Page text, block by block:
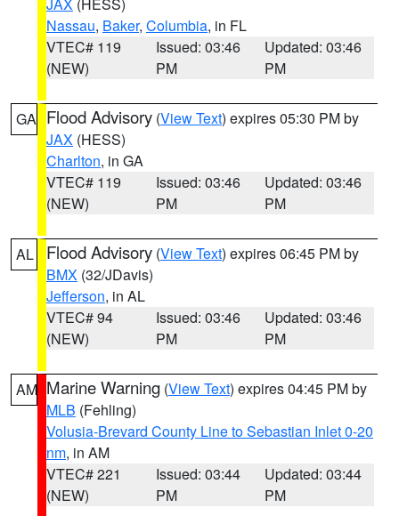
Nassau, Baker, Columbia, in FL
VTEC# 119
(NEW)
Issued: 03:46
PM
Updated: 03:46
PM
GA Flood Advisory (View Text) expires 05:30 PM by
JAX (HESS)
Charlton, in GA
VTEC# 119
(NEW)
Issued: 03:46
PM
Updated: 03:46
PM
AL Flood Advisory (View Text) expires 06:45 PM by
BMX (32/JDavis)
Jefferson, in AL
VTEC# 94
(NEW)
Issued: 03:46
PM
Updated: 03:46
PM
AM Marine Warning (View Text) expires 04:45 PM by
MLB (Fehling)
Volusia-Brevard County Line to Sebastian Inlet 0-20
nm, in AM
VTEC# 221
(NEW)
Issued: 03:44
PM
Updated: 03:44
PM